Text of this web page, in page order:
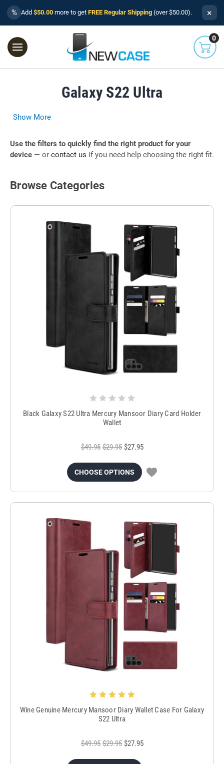
% Add $50.00 more to get FREE Regular Shipping (over $50.00). ×
0
Galaxy S22 Ultra
Show More
Use the filters to quickly find the right product for your
device — or contact us if you need help choosing the right fit.
Browse Categories
Black Galaxy S22 Ultra Mercury Mansoor Diary Card Holder
Wallet
$49.95 $29.95 $27.95
CHOOSE OPTIONS
Wine Genuine Mercury Mansoor Diary Wallet Case For Galaxy
S22 Ultra
$49.95 $29.95 $27.95